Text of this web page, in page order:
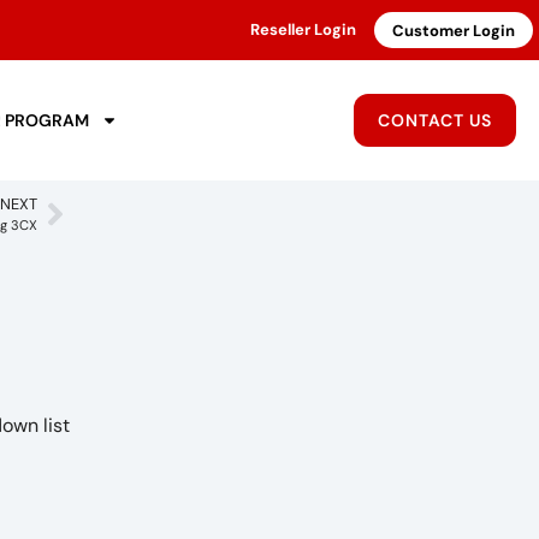
Reseller Login Customer Login
PROGRAM CONTACT US
NEXT
3CX
list